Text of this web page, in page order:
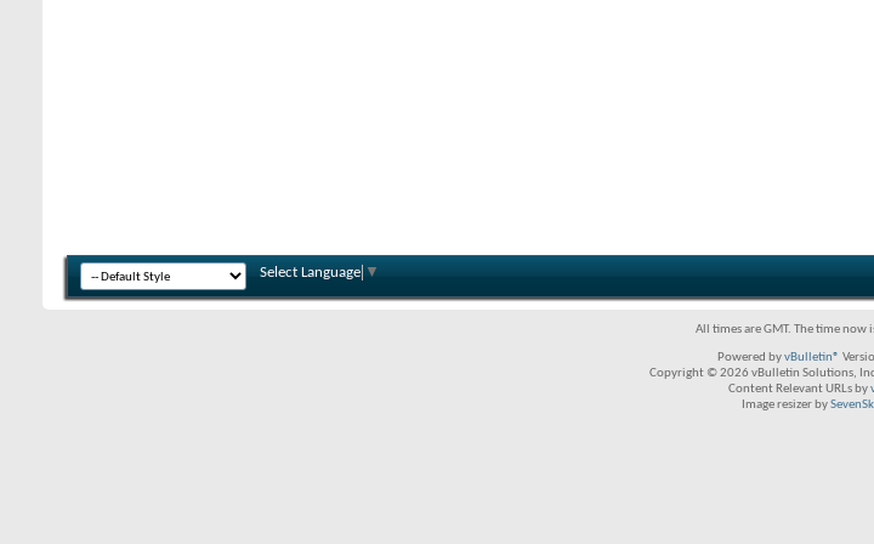
Select Language ▼
All times are GMT. The time now
Powered byvBulletin®
Copyright © 2026 vBulletin Solutions,
Content Relevant URLs by
Image resizer by